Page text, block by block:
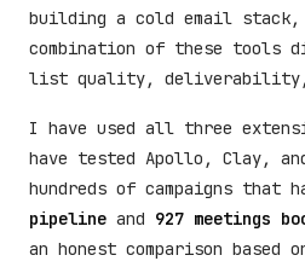
building a cold email
combination of these tools
list quality, deliverability,
I have used all three
have tested Apollo, Clay,
hundreds of campaigns that
pipeline and 927 meetings
an honest comparison based